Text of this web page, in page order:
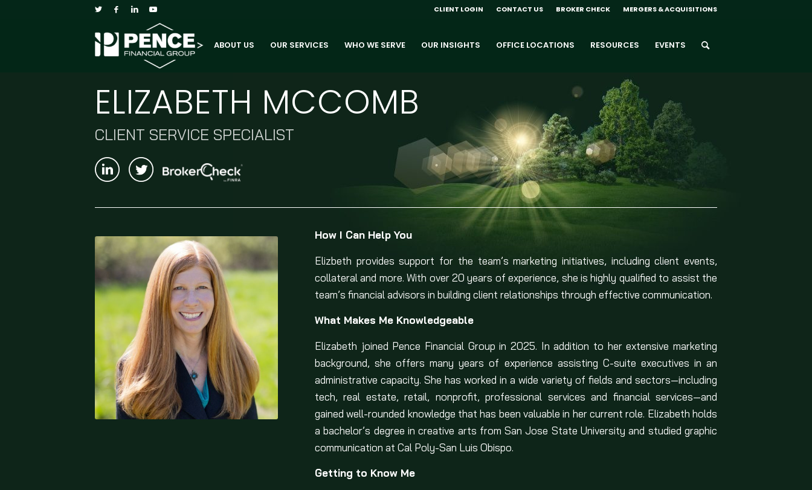
CLIENT LOGIN CONTACT US BROKER CHECK MERGERS & ACQUISITIONS
ABOUT US OUR SERVICES WHO WE SERVE OUR INSIGHTS OFFICE LOCATIONS RESOURCES EVENTS
ELIZABETH MCCOMB
CLIENT SERVICE SPECIALIST
How I Can Help You
Elizbeth provides support for the team’s marketing initiatives, including client events,
collateral and more. With over 20 years of experience, she is highly qualified to assist the
team’s financial advisors in building client relationships through effective communication.
What Makes Me Knowledgeable
Elizabeth joined Pence Financial Group in 2025. In addition to her extensive marketing
background, she offers many years of experience assisting C-suite executives in an
administrative capacity. She has worked in a wide variety of fields and sectors—including
tech, real estate, retail, nonprofit, professional services and financial services—and
gained well-rounded knowledge that has been valuable in her current role. Elizabeth holds
a bachelor’s degree in creative arts from San Jose State University and studied graphic
communication at Cal Poly-San Luis Obispo.
Getting to Know Me